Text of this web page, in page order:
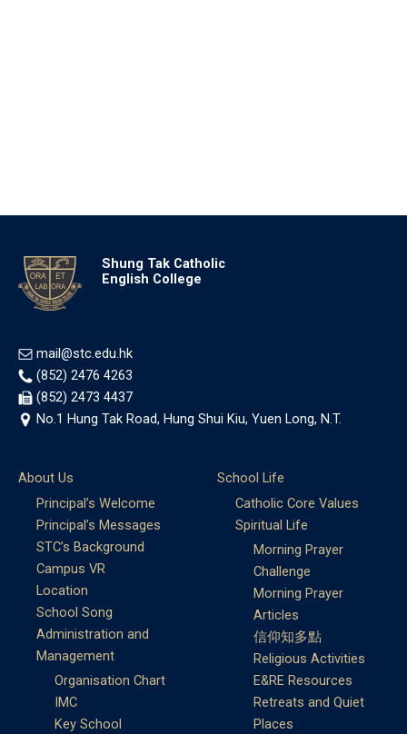
Shung Tak Catholic
English College
mail@stc.edu.hk
(852) 2476 4263
(852) 2473 4437
No.1 Hung Tak Road, Hung Shui Kiu, Yuen Long, N.T.
About Us
Principal’s Welcome
Principal’s Messages
STC’s Background
Campus VR
Location
School Song
Administration and
Management
Organisation Chart
IMC
Key School
School Life
Catholic Core Values
Spiritual Life
Morning Prayer
Challenge
Morning Prayer
Articles
信仰知多點
Religious Activities
E&RE Resources
Retreats and Quiet
Places